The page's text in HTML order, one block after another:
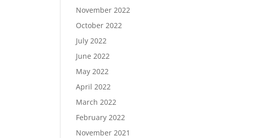
November 2022
October 2022
July 2022
June 2022
May 2022
April 2022
March 2022
February 2022
November 2021